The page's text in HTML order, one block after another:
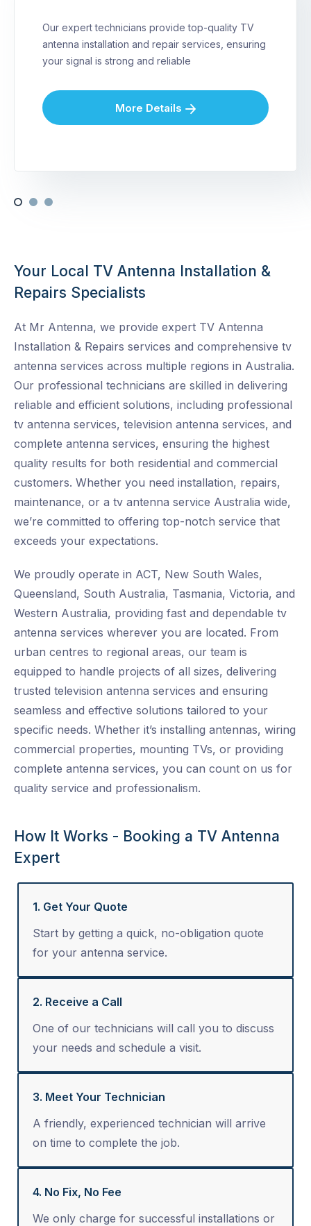
Our expert technicians provide top-quality TV
antenna installation and repair services, ensuring
your signal is strong and reliable
More Details
Your Local TV Antenna Installation &
Repairs Specialists
At Mr Antenna, we provide expert TV Antenna
Installation & Repairs services and comprehensive tv
antenna services across multiple regions in Australia.
Our professional technicians are skilled in delivering
reliable and efficient solutions, including professional
tv antenna services, television antenna services, and
complete antenna services, ensuring the highest
quality results for both residential and commercial
customers. Whether you need installation, repairs,
maintenance, or a tv antenna service Australia wide,
we’re committed to offering top-notch service that
exceeds your expectations.
We proudly operate in ACT, New South Wales,
Queensland, South Australia, Tasmania, Victoria, and
Western Australia, providing fast and dependable tv
antenna services wherever you are located. From
urban centres to regional areas, our team is
equipped to handle projects of all sizes, delivering
trusted television antenna services and ensuring
seamless and effective solutions tailored to your
specific needs. Whether it’s installing antennas, wiring
commercial properties, mounting TVs, or providing
complete antenna services, you can count on us for
quality service and professionalism.
How It Works - Booking a TV Antenna
Expert
1. Get Your Quote
Start by getting a quick, no-obligation quote
for your antenna service.
2. Receive a Call
One of our technicians will call you to discuss
your needs and schedule a visit.
3. Meet Your Technician
A friendly, experienced technician will arrive
on time to complete the job.
4. No Fix, No Fee
We only charge for successful installations or